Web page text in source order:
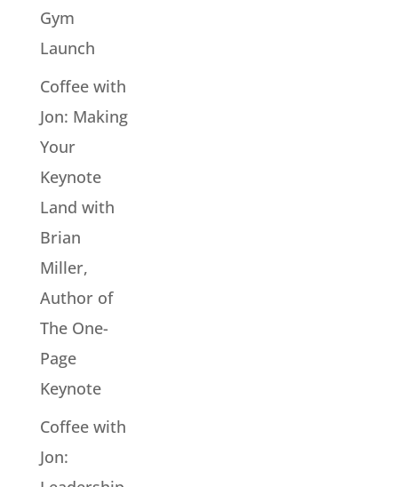
Gym
Launch
Coffee with
Jon: Making
Your
Keynote
Land with
Brian
Miller,
Author of
The One-
Page
Keynote
Coffee with
Jon: